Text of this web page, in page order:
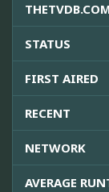
STATUS
FIRST AIRED
RECENT
NETWORK
AVERAGE